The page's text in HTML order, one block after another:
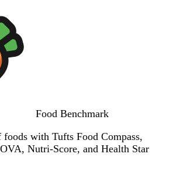
Food Benchmark
foods with Tufts Food Compass,
Nutri-Score, and Health Star